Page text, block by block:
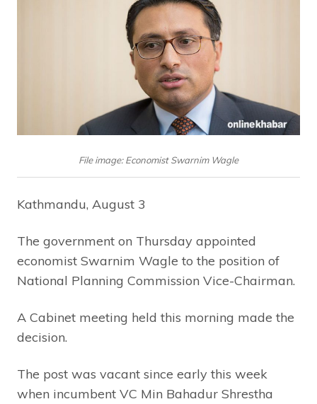
File image: Economist Swarnim Wagle
Kathmandu, August 3
The government on Thursday appointed
economist Swarnim Wagle to the position of
National Planning Commission Vice-Chairman.
A Cabinet meeting held this morning made the
decision.
The post was vacant since early this week
when incumbent VC Min Bahadur Shrestha